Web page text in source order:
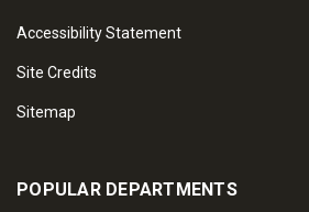
Accessibility Statement
Site Credits
Sitemap
POPULAR DEPARTMENTS